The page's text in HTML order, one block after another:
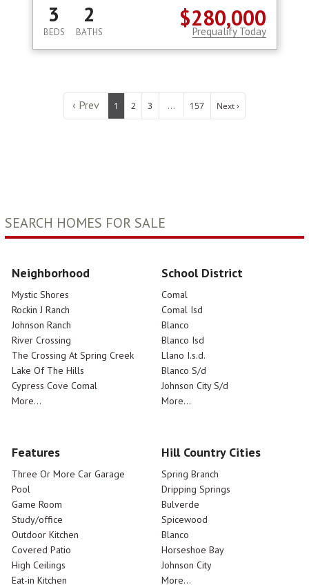
$280,000
3
BEDS
2
BATHS Prequalify Today
‹ Prev 1 2 3 ... 157 Next ›
SEARCH HOMES FOR SALE
Neighborhood
Mystic Shores
Rockin J Ranch
Johnson Ranch
River Crossing
The Crossing At Spring Creek
Lake Of The Hills
Cypress Cove Comal
More...
School District
Comal
Comal Isd
Blanco
Blanco Isd
Llano I.s.d.
Blanco S/d
Johnson City S/d
More...
Features
Three Or More Car Garage
Pool
Game Room
Study/office
Outdoor Kitchen
Covered Patio
High Ceilings
Eat-in Kitchen
Hill Country Cities
Spring Branch
Dripping Springs
Bulverde
Spicewood
Blanco
Horseshoe Bay
Johnson City
More...